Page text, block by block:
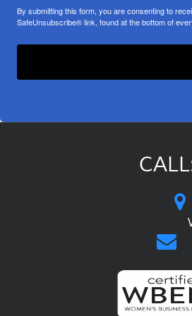
By submitting this form, you are consenting to
SafeUnsubscribe® link, found at the bottom of